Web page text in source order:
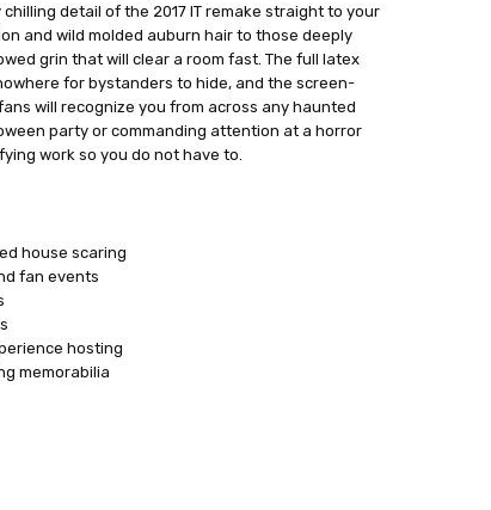
detail of the 2017 IT remake straight to your
and wild molded auburn hair to those deeply
grin that will clear a room fast. The full latex
for bystanders to hide, and the screen-
will recognize you from across any haunted
party or commanding attention at a horror
work so you do not have to.
house scaring
fan events
hosting
memorabilia